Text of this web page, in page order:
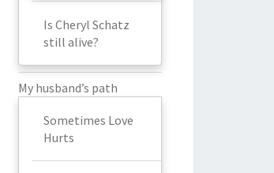
Is Cheryl Schatz
still alive?
My husband’s path
Sometimes Love
Hurts